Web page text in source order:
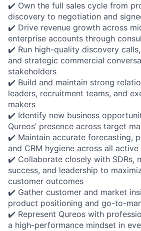
✔️ Own the full sales cycle from
discovery to negotiation and
✔️ Drive revenue growth across
enterprise accounts through
✔️ Run high-quality discovery
and strategic commercial
stakeholders
✔️ Build and maintain strong
leaders, recruitment teams, and
makers
✔️ Identify new business
Qureos’ presence across target
✔️ Maintain accurate forecasting,
and CRM hygiene across all
✔️ Collaborate closely with SDRs,
success, and leadership to
customer outcomes
✔️ Gather customer and market
product positioning and go-to-
✔️ Represent Qureos with
a high-performance mindset in